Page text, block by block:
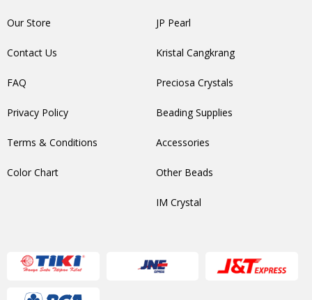
Our Store
Contact Us
FAQ
Privacy Policy
Terms & Conditions
Color Chart
JP Pearl
Kristal Cangkrang
Preciosa Crystals
Beading Supplies
Accessories
Other Beads
IM Crystal